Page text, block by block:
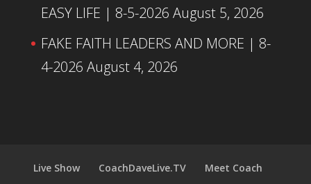
EASY LIFE | 8-5-2026 August 5, 2026
FAKE FAITH LEADERS AND MORE | 8-
4-2026 August 4, 2026
Live Show CoachDaveLive.TV Meet Coach